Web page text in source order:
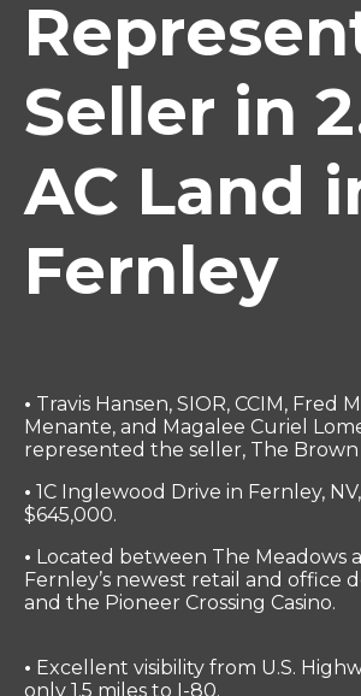
Seller in
AC Land
Fernley
• Travis Hansen, SIOR, CCIM, Fred
Menante, and Magalee Curiel
represented the seller, The Brown
• 1C Inglewood Drive in Fernley,
$645,000.
• Located between The Meadows
Fernley’s newest retail and office
and the Pioneer Crossing Casino.
• Excellent visibility from U.S.
only 1.5 miles to I-80.